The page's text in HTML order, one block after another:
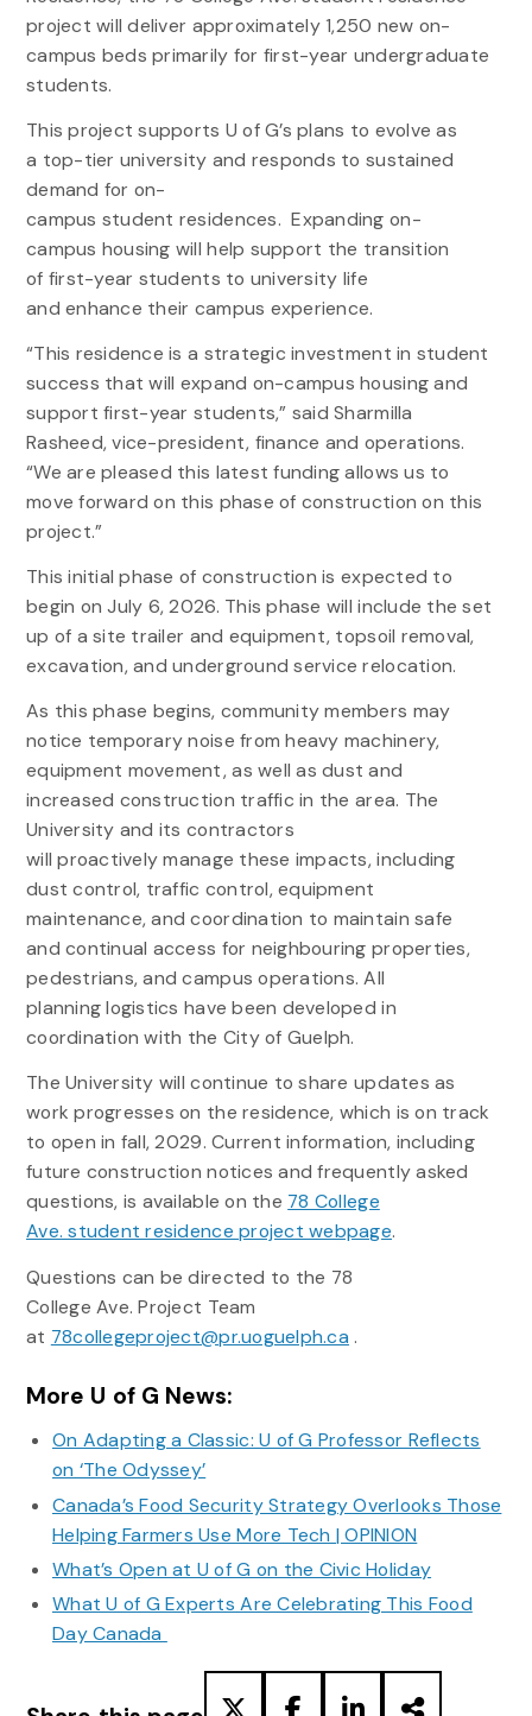
project will deliver approximately 1,250 new on-
campus beds primarily for first-year undergraduate
students.
This project supports U of G’s plans to evolve as
a top-tier university and responds to sustained
demand for on-
campus student residences. Expanding on-
campus housing will help support the transition
of first-year students to university life
and enhance their campus experience.
“This residence is a strategic investment in student
success that will expand on-campus housing and
support first-year students,” said Sharmilla
Rasheed, vice-president, finance and operations.
“We are pleased this latest funding allows us to
move forward on this phase of construction on this
project.”
This initial phase of construction is expected to
begin on July 6, 2026. This phase will include the set
up of a site trailer and equipment, topsoil removal,
excavation, and underground service relocation.
As this phase begins, community members may
notice temporary noise from heavy machinery,
equipment movement, as well as dust and
increased construction traffic in the area. The
University and its contractors
will proactively manage these impacts, including
dust control, traffic control, equipment
maintenance, and coordination to maintain safe
and continual access for neighbouring properties,
pedestrians, and campus operations. All
planning logistics have been developed in
coordination with the City of Guelph.
The University will continue to share updates as
work progresses on the residence, which is on track
to open in fall, 2029. Current information, including
future construction notices and frequently asked
questions, is available on the 78 College
Ave. student residence project webpage.
Questions can be directed to the 78
College Ave. Project Team
at 78collegeproject@pr.uoguelph.ca .
More U of G News:
On Adapting a Classic: U of G Professor Reflects
on ‘The Odyssey’
Canada’s Food Security Strategy Overlooks Those
Helping Farmers Use More Tech | OPINION
What’s Open at U of G on the Civic Holiday
What U of G Experts Are Celebrating This Food
Day Canada